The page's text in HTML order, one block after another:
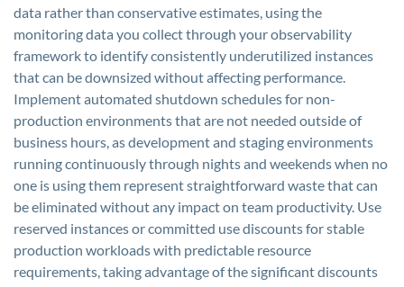
data rather than conservative estimates, using the
monitoring data you collect through your observability
framework to identify consistently underutilized instances
that can be downsized without affecting performance.
Implement automated shutdown schedules for non-
production environments that are not needed outside of
business hours, as development and staging environments
running continuously through nights and weekends when no
one is using them represent straightforward waste that can
be eliminated without any impact on team productivity. Use
reserved instances or committed use discounts for stable
production workloads with predictable resource
requirements, taking advantage of the significant discounts